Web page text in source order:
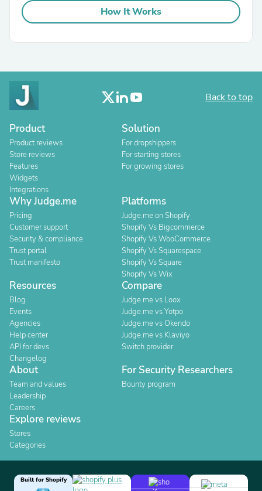
How It Works
Back to top
Product
Product reviews
Store reviews
Features
Widgets
Integrations
Solution
For dropshippers
For starting stores
For growing stores
Why Judge.me
Pricing
Customer support
Security & compliance
Trust portal
Trust manifesto
Platforms
Judge.me on Shopify
Shopify Vs Bigcommerce
Shopify Vs WooCommerce
Shopify Vs Squarespace
Shopify Vs Square
Shopify Vs Wix
Resources
Blog
Events
Agencies
Help center
API for devs
Changelog
Compare
Judge.me vs Loox
Judge.me vs Yotpo
Judge.me vs Okendo
Judge.me vs Klaviyo
Switch provider
About
Team and values
Leadership
Careers
For Security Researchers
Bounty program
Explore reviews
Stores
Categories
Built for Shopify